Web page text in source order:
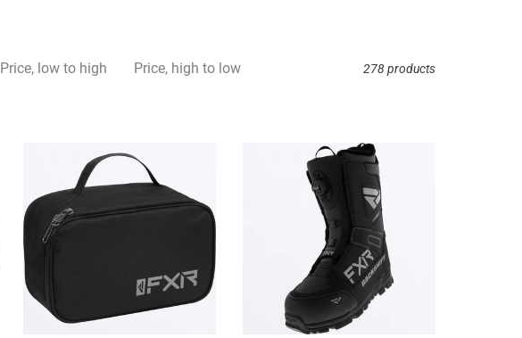
Price, low to high Price, high to low 278 products
5-
Goggle
Bag
Backshift
BOA
Boot